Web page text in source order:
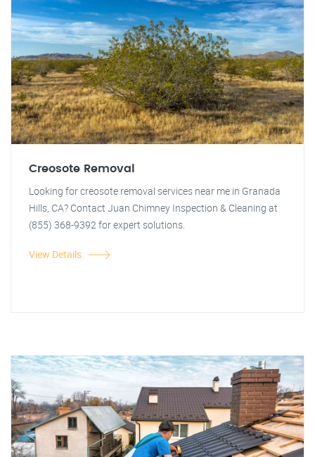
Creosote Removal
Looking for creosote removal services near me in Granada
Hills, CA? Contact Juan Chimney Inspection & Cleaning at
(855) 368-9392 for expert solutions.
View Details